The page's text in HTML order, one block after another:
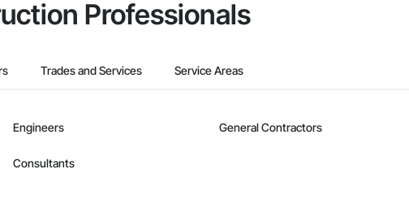
Professionals
Trades and Services Service Areas
Engineers General Contractors
Consultants